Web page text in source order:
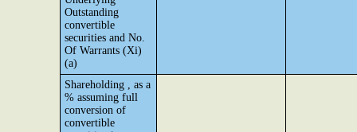
Outstanding
convertible
securities and No.
Of Warrants (Xi)
(a)
Shareholding , as a
% assuming full
conversion of
convertible